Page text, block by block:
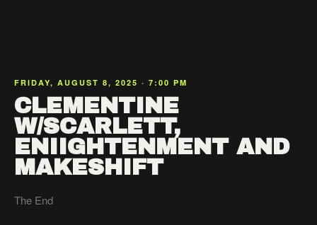
FRIDAY, AUGUST 8, 2025 · 7:00 PM
CLEMENTINE
W/SCARLETT,
ENIIGHTENMENT AND
MAKESHIFT
The End